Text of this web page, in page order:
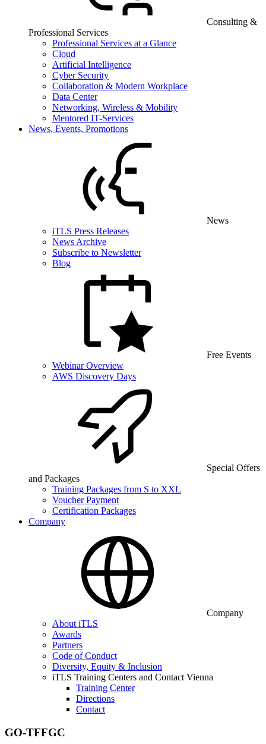
Consulting &
Professional Services
Professional Services at a Glance
Cloud
Artificial Intelligence
Cyber Security
Collaboration & Modern Workplace
Data Center
Networking, Wireless & Mobility
Mentored IT-Services
News, Events, Promotions
News
iTLS Press Releases
News Archive
Subscribe to Newsletter
Blog
Free Events
Webinar Overview
AWS Discovery Days
Special Offers
and Packages
Training Packages from S to XXL
Voucher Payment
Certification Packages
Company
Company
About iTLS
Awards
Partners
Code of Conduct
Diversity, Equity & Inclusion
iTLS Training Centers and Contact Vienna
Training Center
Directions
Contact
GO-TFFGC